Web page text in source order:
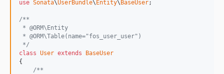
use Sonata\UserBundle\ Entity\ BaseUser;
/**
* @ORM\Entity
* @ORM\Table(name="fos_user_user")
*/
class User extends
BaseUser
{
/**